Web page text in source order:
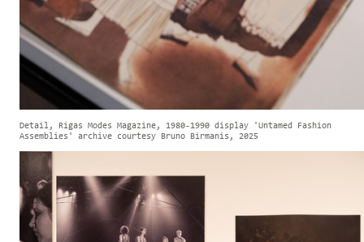
Detail, Rigas Modes Magazine, 1980-1990 display 'Untamed Fashion
Assemblies' archive courtesy Bruno Birmanis, 2025